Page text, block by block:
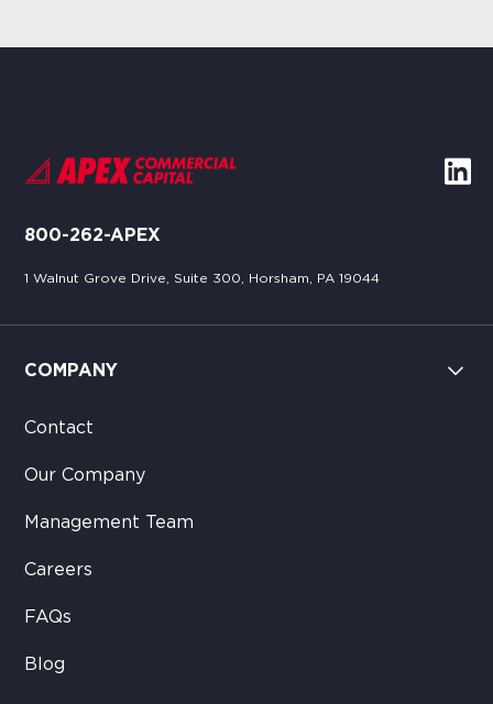
800-262-APEX
1 Walnut Grove Drive, Suite 300, Horsham, PA 19044
COMPANY
Contact
Our Company
Management Team
Careers
FAQs
Blog